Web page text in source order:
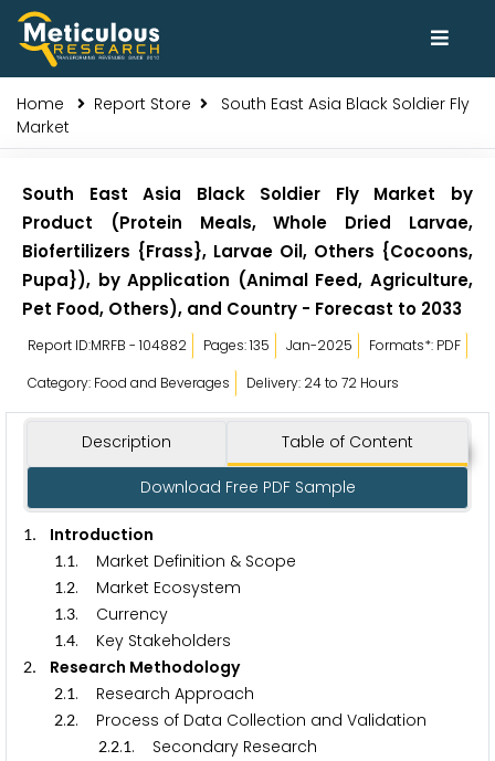
Home Report Store
South East Asia Black Soldier Fly
Market
South East Asia Black Soldier Fly Market by
Product (Protein Meals, Whole Dried Larvae,
Biofertilizers {Frass}, Larvae Oil, Others {Cocoons,
Pupa}), by Application (Animal Feed, Agriculture,
Pet Food, Others), and Country - Forecast to 2033
Report ID:MRFB - 104882 Pages: 135 Jan-2025
Formats*: PDF
Category: Food and Beverages
Delivery: 24 to 72 Hours
Description Table of Content
Download Free PDF Sample
1. Introduction
1.1. Market Definition & Scope
1.2. Market Ecosystem
1.3. Currency
1.4. Key Stakeholders
2. Research Methodology
2.1. Research Approach
2.2. Process of Data Collection and Validation
2.2.1. Secondary Research